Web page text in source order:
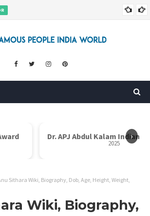
›
Dr. APJ Abdul Kalam Indian
2025
Sithara Wiki, Biography, Dob, Age, Height, Weight,
Wiki, Biography,